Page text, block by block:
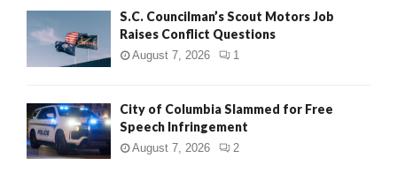
S.C. Councilman’s Scout Motors Job
Raises Conflict Questions
August 7, 2026 1
City of Columbia Slammed for Free
Speech Infringement
August 7, 2026 2